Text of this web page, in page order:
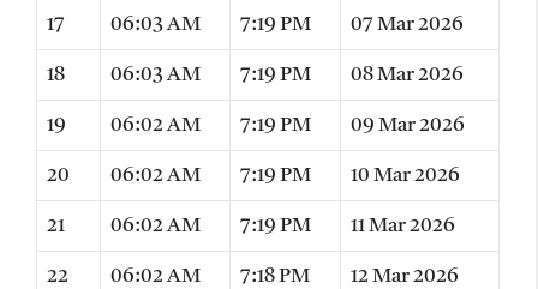
17 06:03 AM 7:19 PM 07 Mar 2026
18 06:03 AM 7:19 PM 08 Mar 2026
19 06:02 AM 7:19 PM 09 Mar 2026
20 06:02 AM 7:19 PM 10 Mar 2026
21 06:02 AM 7:19 PM 11 Mar 2026
22 06:02 AM 7:18 PM 12 Mar 2026